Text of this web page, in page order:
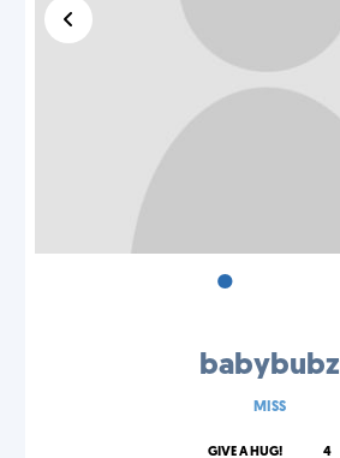
•
babybubz
MISS
GIVE A HUG! 4